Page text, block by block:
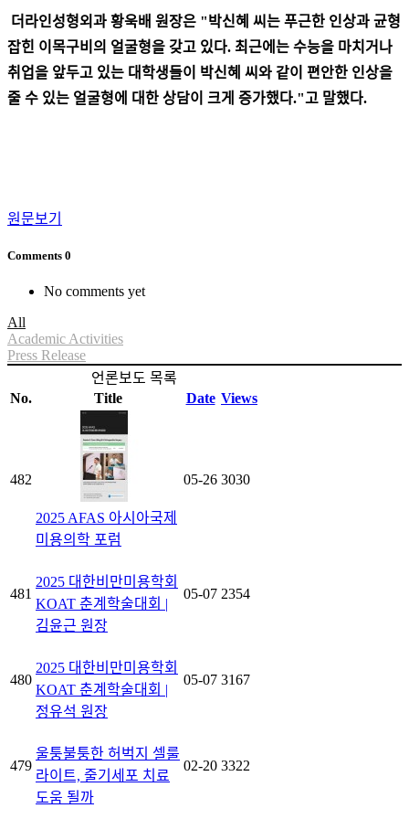
더라인성형외과 황욱배 원장은 "박신혜 씨는 푸근한 인상과 균형
잡힌 이목구비의 얼굴형을 갖고 있다. 최근에는 수능을 마치거나
취업을 앞두고 있는 대학생들이 박신혜 씨와 같이 편안한 인상을
줄 수 있는 얼굴형에 대한 상담이 크게 증가했다."고 말했다.
원문보기
Comments 0
No comments yet
All
Academic Activities
Press Release
언론보도 목록
No.
Title Date Views
482
2025 AFAS 아시아국제
미용의학 포럼
05-26 3030
481
2025 대한비만미용학회
KOAT 춘계학술대회 |
김윤근 원장
05-07 2354
480
2025 대한비만미용학회
KOAT 춘계학술대회 |
정유석 원장
05-07 3167
479
울퉁불퉁한 허벅지 셀룰
라이트, 줄기세포 치료
도움 될까
02-20 3322